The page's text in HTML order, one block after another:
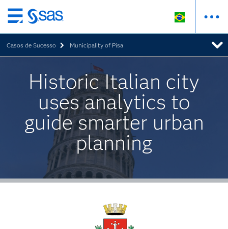
Pular
para
o
conteúdo
principal
Casos de Sucesso Municipality of Pisa
Historic Italian city
uses analytics to
guide smarter urban
planning